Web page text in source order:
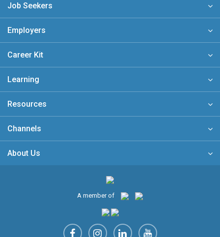
Job Seekers
Employers
Career Kit
Learning
Resources
Channels
About Us
A member of